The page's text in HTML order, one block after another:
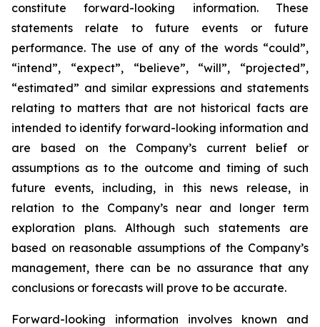
constitute forward-looking information. These
statements relate to future events or future
performance. The use of any of the words “could”,
“intend”, “expect”, “believe”, “will”, “projected”,
“estimated” and similar expressions and statements
relating to matters that are not historical facts are
intended to identify forward-looking information and
are based on the Company’s current belief or
assumptions as to the outcome and timing of such
future events, including, in this news release, in
relation to the Company’s near and longer term
exploration plans. Although such statements are
based on reasonable assumptions of the Company’s
management, there can be no assurance that any
conclusions or forecasts will prove to be accurate.
Forward-looking information involves known and